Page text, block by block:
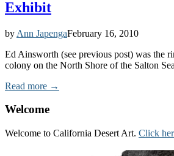
Exhibit
by Ann JapengaFebruary 16, 2010
Ed Ainsworth (see previous post) was the
colony on the North Shore of the Salton
Read more →
Welcome
Welcome to California Desert Art. Click